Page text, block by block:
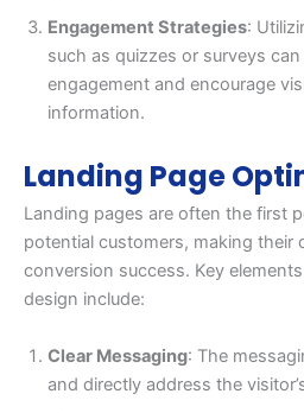
Engagement Strategies:
such as quizzes or surveys
engagement and encourage
information.
Landing Page
Landing pages are often the first
potential customers, making their
conversion success. Key
design include:
Clear Messaging: The
and directly address the